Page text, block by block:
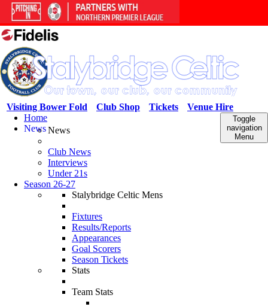
Venue Hire
Tickets
Club Shop
Visiting Bower Fold
Toggle
navigation
Menu
Home
NewsNews
Club News
Interviews
Under 21s
Season 26-27
Stalybridge Celtic Mens
Fixtures
Results/Reports
Appearances
Goal Scorers
Season Tickets
Stats
Team Stats